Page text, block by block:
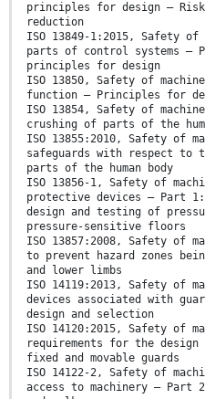
principles for design — Risk
reduction
ISO 13849-1:2015, Safety
parts of control systems —
principles for design
ISO 13850, Safety of
function — Principles for
ISO 13854, Safety of
crushing of parts of the
ISO 13855:2010, Safety of
safeguards with respect to
parts of the human body
ISO 13856-1, Safety of
protective devices — Part
design and testing of
pressure-sensitive floors
ISO 13857:2008, Safety of
to prevent hazard zones
and lower limbs
ISO 14119:2013, Safety of
devices associated with
design and selection
ISO 14120:2015, Safety of
requirements for the
fixed and movable guards
ISO 14122-2, Safety of
access to machinery — Part